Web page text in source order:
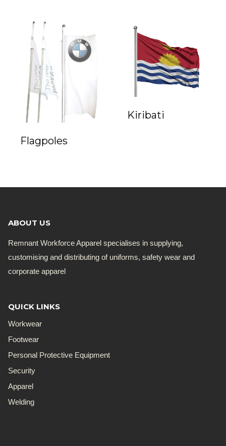
Flagpoles
Kiribati
ABOUT US
Remnant Workforce Apparel specialises in supplying,
customising and distributing of uniforms, safety wear and
corporate apparel
QUICK LINKS
Workwear
Footwear
Personal Protective Equipment
Security
Apparel
Welding